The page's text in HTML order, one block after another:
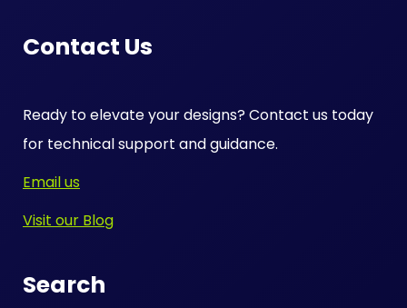
Contact Us
Ready to elevate your designs? Contact us today
for technical support and guidance.
Email us
Visit our Blog
Search